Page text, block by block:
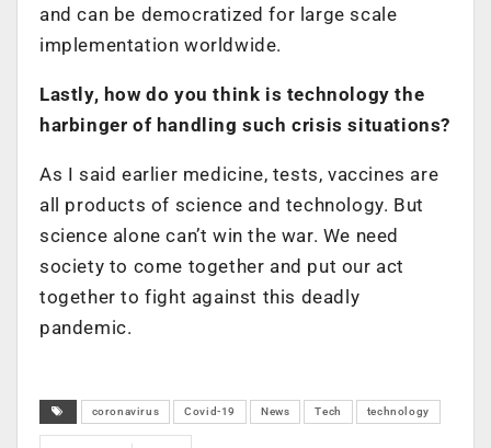
and can be democratized for large scale
implementation worldwide.
Lastly, how do you think is technology the
harbinger of handling such crisis situations?
As I said earlier medicine, tests, vaccines are
all products of science and technology. But
science alone can’t win the war. We need
society to come together and put our act
together to fight against this deadly
pandemic.
coronavirus Covid-19 News Tech technology